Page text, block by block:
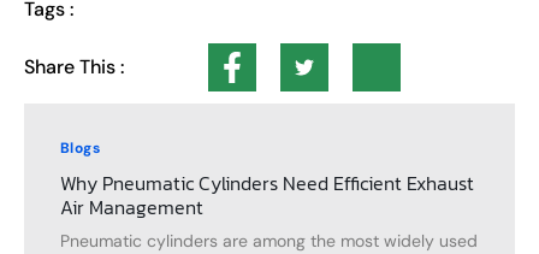
Tags :
Share This :
Blogs
Why Pneumatic Cylinders Need Efficient Exhaust
Air Management
Pneumatic cylinders are among the most widely used